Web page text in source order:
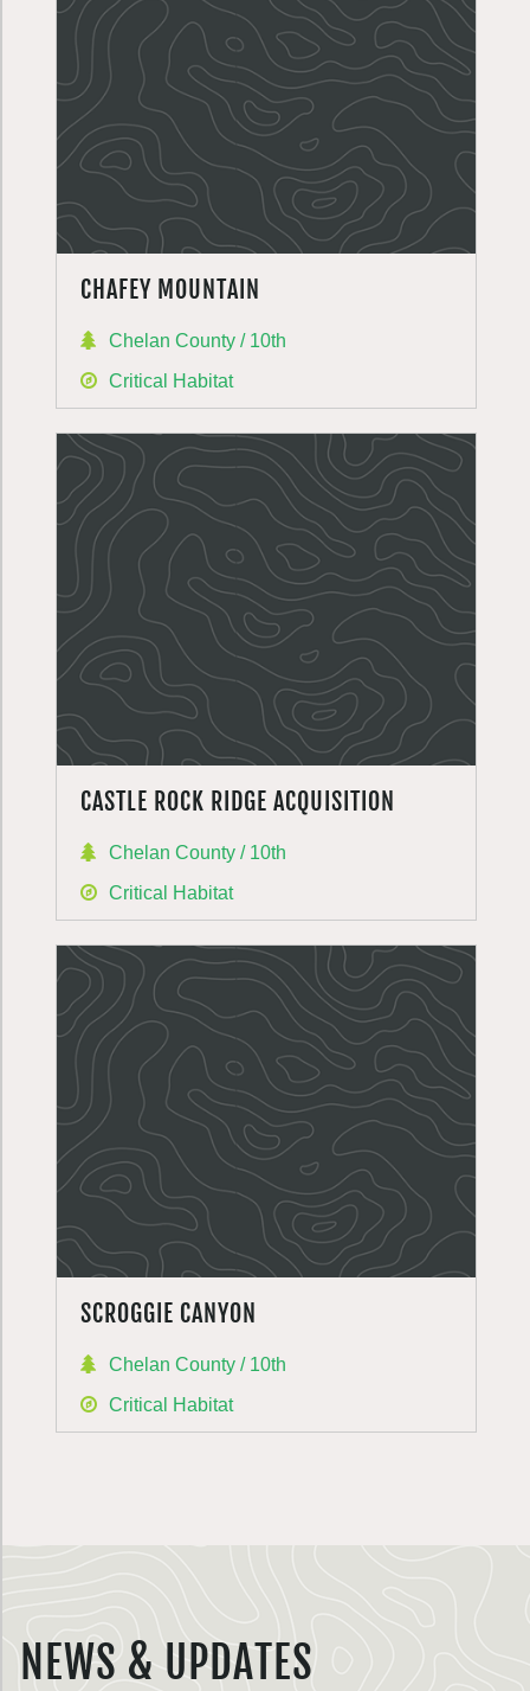
CHAFEY MOUNTAIN
Chelan County / 10th
Critical Habitat
CASTLE ROCK RIDGE ACQUISITION
Chelan County / 10th
Critical Habitat
SCROGGIE CANYON
Chelan County / 10th
Critical Habitat
NEWS & UPDATES